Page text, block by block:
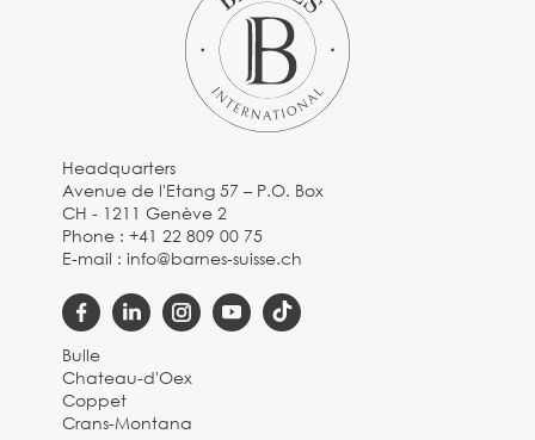
Headquarters
Avenue de l'Etang 57 – P.O. Box
CH - 1211 Genève 2
Phone :+41 22 809 00 75
E-mail :info@barnes-suisse.ch
Bulle
Chateau-d'Oex
Coppet
Crans-Montana